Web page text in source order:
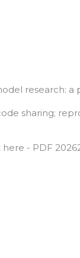
research:
sharing;
- PDF